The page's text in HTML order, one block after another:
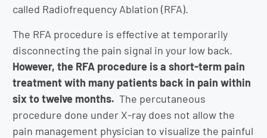
called Radiofrequency Ablation (RFA).
The RFA procedure is effective at temporarily
disconnecting the pain signal in your low back.
However, the RFA procedure is a short-term pain
treatment with many patients back in pain within
six to twelve months. The percutaneous
procedure done under X-ray does not allow the
pain management physician to visualize the painful